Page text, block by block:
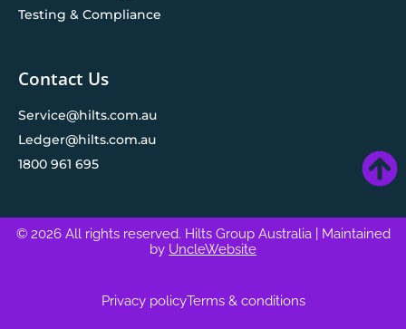
Testing & Compliance
Contact Us
Service@hilts.com.au
Ledger@hilts.com.au
1800 961 695
© 2026 All rights reserved. Hilts Group Australia
| Maintained
by UncleWebsite
Privacy policyTerms & conditions